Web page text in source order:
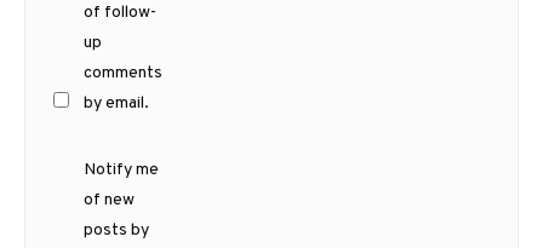
of follow-
up
comments
by email.
Notify me
of new
posts by